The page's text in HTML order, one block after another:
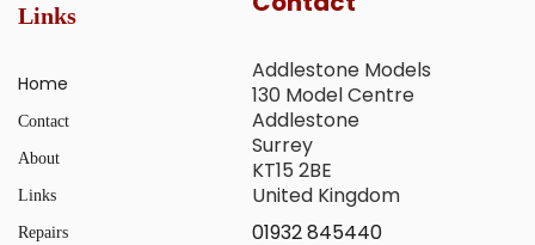
Links
Home
Contact
About
Links
Repairs
Addlestone Models
130 Model Centre
Addlestone
Surrey
KT15 2BE
United Kingdom
01932 845440